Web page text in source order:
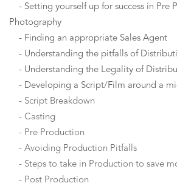
- Setting yourself up for success in Pre
Photography
- Finding an appropriate Sales Agent
- Understanding the pitfalls of
- Understanding the Legality of
- Developing a Script/Film around a
- Script Breakdown
- Casting
- Pre Production
- Avoiding Production Pitfalls
- Steps to take in Production to save
- Post Production